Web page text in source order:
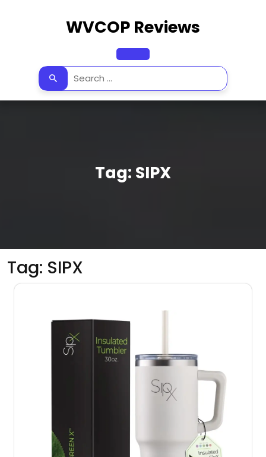
WVCOP Reviews
Open
Button
Tag: SIPX
Tag: SIPX